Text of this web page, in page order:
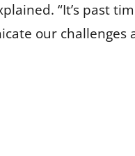
“It’s past
our challenges